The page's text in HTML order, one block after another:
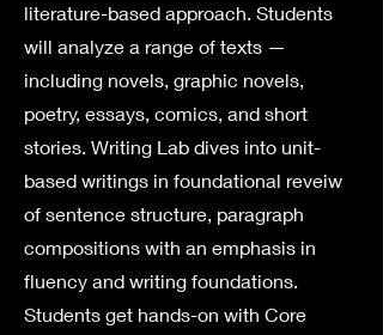
literature-based approach. Students
will analyze a range of texts —
including novels, graphic novels,
poetry, essays, comics, and short
stories. Writing Lab dives into unit-
based writings in foundational reveiw
of sentence structure, paragraph
compositions with an emphasis in
fluency and writing foundations.
Students get hands-on with Core